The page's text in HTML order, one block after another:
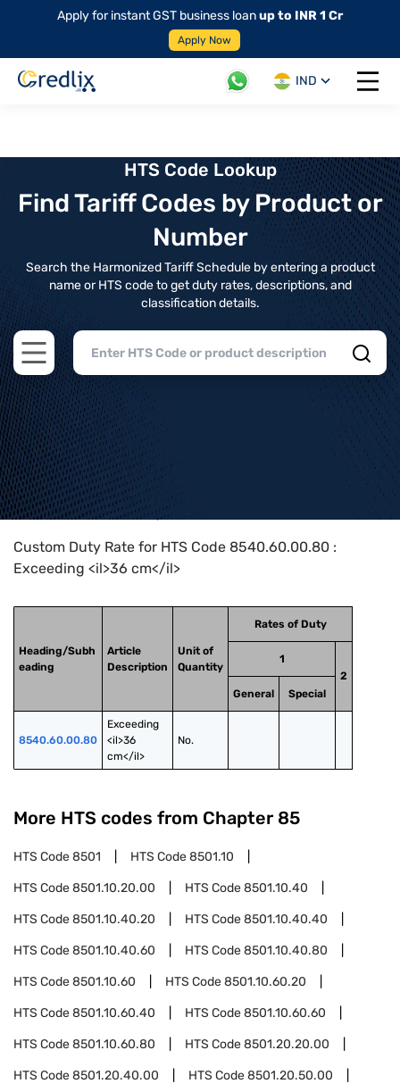
Apply for instant GST business loanup to INR 1 Cr
Apply Now
IND
Open
HTS Code Lookup
Find Tariff Codes by Product or
Number
Search the Harmonized Tariff Schedule by entering a product
name or HTS code to get duty rates, descriptions, and
classification details.
Open main menu
Home>HTS Codes> Chapter
Custom Duty Rate for HTS Code 8540.60.00.80 :
Exceeding <il>36 cm</il>
Heading/Subh
eading
Article
Description
Unit of
Quantity
Rates of Duty
1
2
General
Special
8540.60.00.80
Exceeding
<il>36
cm</il>
No.
More HTS codes from Chapter 85
HTS Code8501 HTS Code8501.10
HTS Code8501.10.20.00 HTS Code8501.10.40
HTS Code8501.10.40.20 HTS Code8501.10.40.40
HTS Code8501.10.40.60 HTS Code8501.10.40.80
HTS Code8501.10.60 HTS Code8501.10.60.20
HTS Code8501.10.60.40 HTS Code8501.10.60.60
HTS Code8501.10.60.80 HTS Code8501.20.20.00
HTS Code8501.20.40.00 HTS Code8501.20.50.00